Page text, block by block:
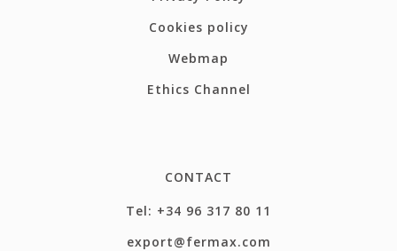
Cookies policy
Webmap
Ethics Channel
CONTACT
Tel: +34 96 317 80 11
export@fermax.com